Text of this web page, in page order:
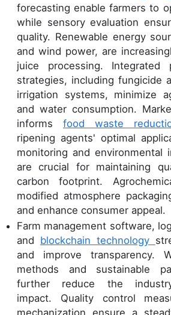
forecasting enable farmers to
while sensory evaluation
quality. Renewable energy
and wind power, are
juice processing. Integrated
strategies, including fungicide
irrigation systems, minimize
and water consumption.
informs food waste
ripening agents' optimal
monitoring and environmental
are crucial for maintaining
carbon footprint.
modified atmosphere
and enhance consumer appeal.
Farm management software,
and blockchain technology
and improve transparency.
methods and sustainable
further reduce the
impact. Quality control
mechanization ensure a